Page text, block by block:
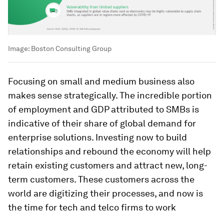
Image: Boston Consulting Group
Focusing on small and medium business also
makes sense strategically. The incredible portion
of employment and GDP attributed to SMBs is
indicative of their share of global demand for
enterprise solutions. Investing now to build
relationships and rebound the economy will help
retain existing customers and attract new, long-
term customers. These customers across the
world are digitizing their processes, and now is
the time for tech and telco firms to work